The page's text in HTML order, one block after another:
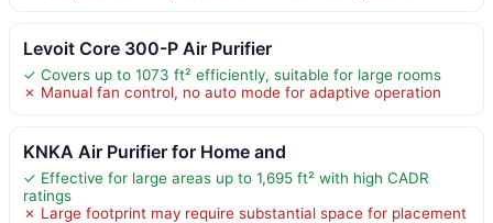
Levoit Core 300-P Air Purifier
✓ Covers up to 1073 ft² efficiently, suitable for large rooms
✗ Manual fan control, no auto mode for adaptive operation
KNKA Air Purifier for Home and
✓ Effective for large areas up to 1,695 ft² with high CADR
ratings
✗ Large footprint may require substantial space for placement